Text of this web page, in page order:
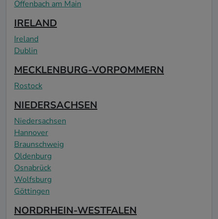
Offenbach am Main
IRELAND
Ireland
Dublin
MECKLENBURG-VORPOMMERN
Rostock
NIEDERSACHSEN
Niedersachsen
Hannover
Braunschweig
Oldenburg
Osnabrück
Wolfsburg
Göttingen
NORDRHEIN-WESTFALEN